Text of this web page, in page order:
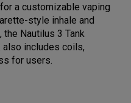
a customizable vaping
style inhale and
Nautilus 3 Tank
includes coils,
for users.